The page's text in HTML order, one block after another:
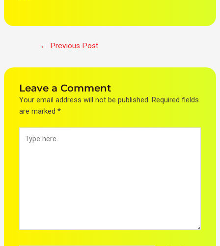
← Previous Post
Leave a Comment
Your email address will not be published. Required fields
are marked*
here..